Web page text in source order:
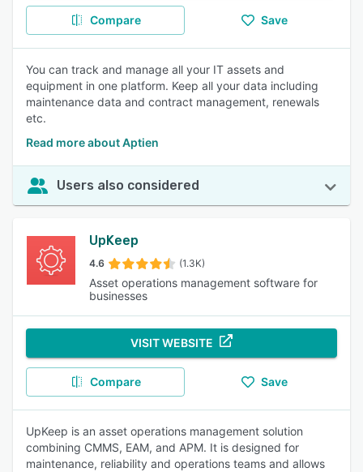
Compare Save
You can track and manage all your IT assets and
equipment in one platform. Keep all your data including
maintenance data and contract management, renewals
etc.
Read more about Aptien
Users also considered
UpKeep
4.6 (1.3K)
Asset operations management software for
businesses
VISIT WEBSITE
Compare Save
UpKeep is an asset operations management solution
combining CMMS, EAM, and APM. It is designed for
maintenance, reliability and operations teams and allows